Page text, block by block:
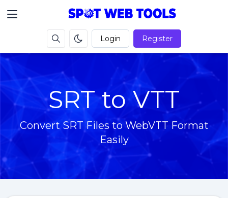
Login Register
SRT to VTT
Convert SRT Files to WebVTT Format
Easily